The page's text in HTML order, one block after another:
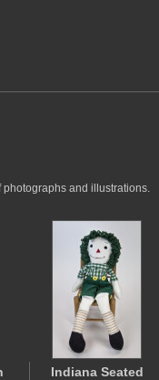
and illustrations.
Indiana Seated